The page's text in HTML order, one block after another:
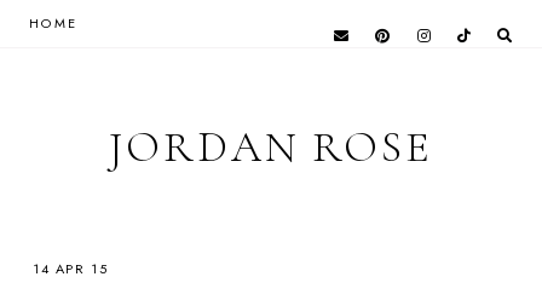
HOME
JORDAN ROSE
14 APR 15